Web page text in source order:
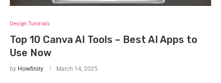
Design Tutorials
Top 10 Canva AI Tools – Best AI Apps to
Use Now
by Howfinity March 14, 2025